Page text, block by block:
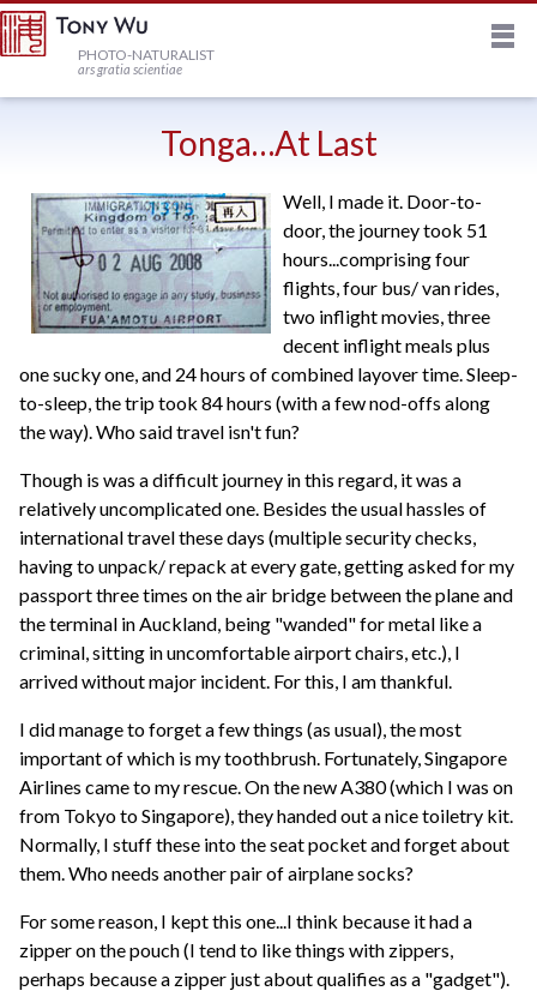
HOME
NEWSLETTER
PRINTS
TRIPS
PROFILE
PHOTO-NATURALIST
ars gratia scientiae
Tonga…At Last
Well, I made it. Door-to-
door, the journey took 51
hours...comprising four
flights, four bus/ van rides,
two inflight movies, three
decent inflight meals plus
one sucky one, and 24 hours of combined layover time. Sleep-
to-sleep, the trip took 84 hours (with a few nod-offs along
the way). Who said travel isn't fun?
Though is was a difficult journey in this regard, it was a
relatively uncomplicated one. Besides the usual hassles of
international travel these days (multiple security checks,
having to unpack/ repack at every gate, getting asked for my
passport three times on the air bridge between the plane and
the terminal in Auckland, being "wanded" for metal like a
criminal, sitting in uncomfortable airport chairs, etc.), I
arrived without major incident. For this, I am thankful.
I did manage to forget a few things (as usual), the most
important of which is my toothbrush. Fortunately, Singapore
Airlines came to my rescue. On the new A380 (which I was on
from Tokyo to Singapore), they handed out a nice toiletry kit.
Normally, I stuff these into the seat pocket and forget about
them. Who needs another pair of airplane socks?
For some reason, I kept this one...I think because it had a
zipper on the pouch (I tend to like things with zippers,
perhaps because a zipper just about qualifies as a "gadget").